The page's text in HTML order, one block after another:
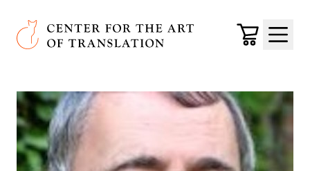
Skip to main content
Center for the Art of Translation
Cart
Menu